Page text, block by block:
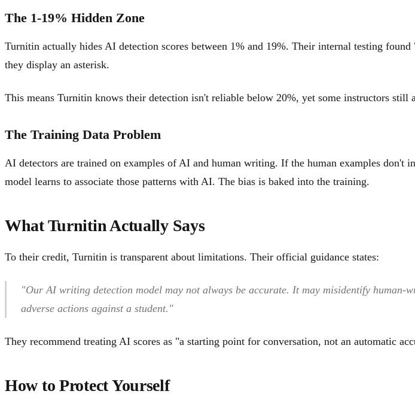
The 1-19% Hidden Zone
Turnitin actually hides AI detection scores between 1% and 19%. Their internal testing
they display an asterisk.
This means Turnitin knows their detection isn't reliable below 20%, yet some instructors still
The Training Data Problem
AI detectors are trained on examples of AI and human writing. If the human examples don't
model learns to associate those patterns with AI. The bias is baked into the training.
What Turnitin Actually Says
To their credit, Turnitin is transparent about limitations. Their official guidance states:
"Our AI writing detection model may not always be accurate. It may misidentify
adverse actions against a student."
They recommend treating AI scores as "a starting point for conversation, not an automatic
How to Protect Yourself